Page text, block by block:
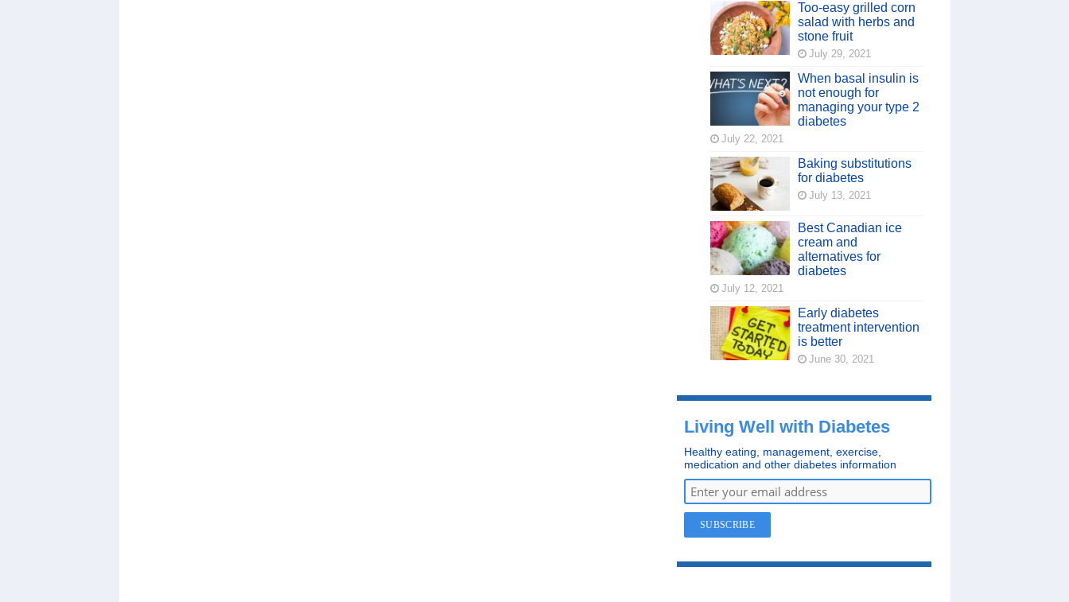
Too-easy grilled corn
salad with herbs and
stone fruit
July 29, 2021
When basal insulin is
not enough for
managing your type 2
diabetes
July 22, 2021
Baking substitutions
for diabetes
July 13, 2021
Best Canadian ice
cream and
alternatives for
diabetes
July 12, 2021
Early diabetes
treatment intervention
is better
June 30, 2021
Living Well with Diabetes
Healthy eating, management, exercise,
medication and other diabetes information